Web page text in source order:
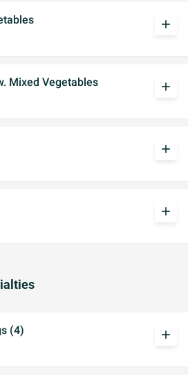
add
Mixed Vegetables
add
add
add
(4)
add